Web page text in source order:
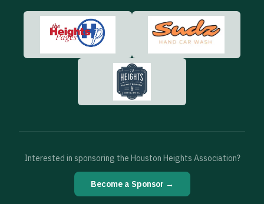
Interested in sponsoring the Houston Heights Association?
Become a Sponsor →